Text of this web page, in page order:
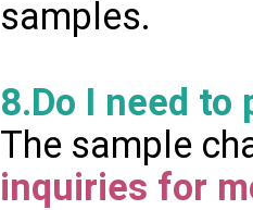
samples.
8.Do I need to
The sample
inquiries for